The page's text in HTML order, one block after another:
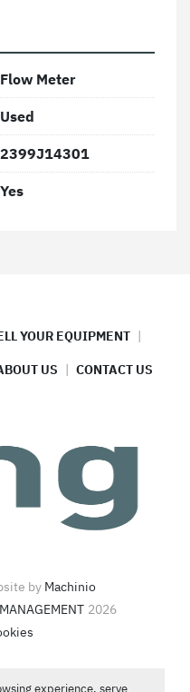
experience, serve
as it is
available to provide
any questions
Flow Meter
Used
2399J14301
Yes
YOUR EQUIPMENT
US CONTACT US
by Machinio
2026